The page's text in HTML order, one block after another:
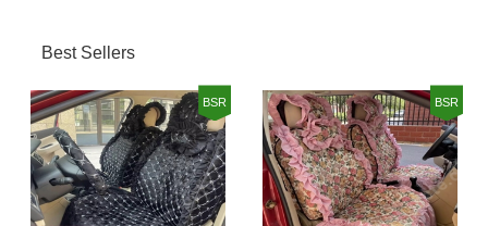
Best Sellers
BSR BSR